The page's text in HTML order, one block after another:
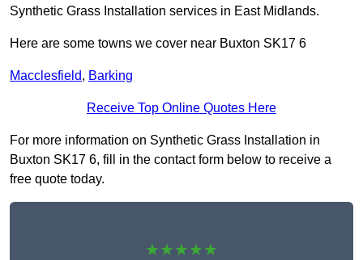
Synthetic Grass Installation services in East Midlands.
Here are some towns we cover near Buxton SK17 6
Macclesfield, Barking
Receive Top Online Quotes Here
For more information on Synthetic Grass Installation in
Buxton SK17 6, fill in the contact form below to receive a
free quote today.
★★★★★